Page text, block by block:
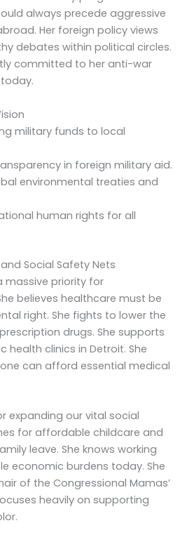
always precede aggressive
Her foreign policy views
debates within political circles.
committed to her anti-war
military funds to local
in foreign military aid.
environmental treaties and
human rights for all
Social Safety Nets
massive priority for
believes healthcare must be
right. She fights to lower the
drugs. She supports
health clinics in Detroit. She
can afford essential medical
expanding our vital social
for affordable childcare and
leave. She knows working
economic burdens today. She
of the Congressional Mamas’
heavily on supporting